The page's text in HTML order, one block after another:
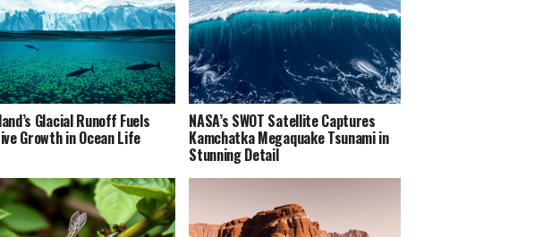
Glacial Runoff Fuels
Growth in Ocean Life
NASA’s SWOT Satellite Captures
Kamchatka Megaquake Tsunami in
Stunning Detail